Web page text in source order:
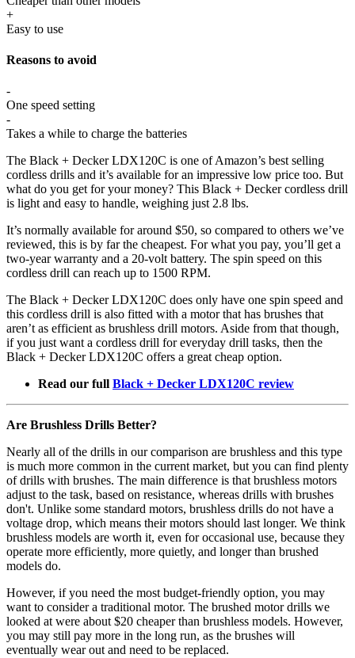
+
Easy to use
Reasons to avoid
-
One speed setting
-
Takes a while to charge the batteries
The Black + Decker LDX120C is one of Amazon’s best selling
cordless drills and it’s available for an impressive low price too. But
what do you get for your money? This Black + Decker cordless drill
is light and easy to handle, weighing just 2.8 lbs.
It’s normally available for around $50, so compared to others we’ve
reviewed, this is by far the cheapest. For what you pay, you’ll get a
two-year warranty and a 20-volt battery. The spin speed on this
cordless drill can reach up to 1500 RPM.
The Black + Decker LDX120C does only have one spin speed and
this cordless drill is also fitted with a motor that has brushes that
aren’t as efficient as brushless drill motors. Aside from that though,
if you just want a cordless drill for everyday drill tasks, then the
Black + Decker LDX120C offers a great cheap option.
Read our full Black + Decker LDX120C review
Are Brushless Drills Better?
Nearly all of the drills in our comparison are brushless and this type
is much more common in the current market, but you can find plenty
of drills with brushes. The main difference is that brushless motors
adjust to the task, based on resistance, whereas drills with brushes
don't. Unlike some standard motors, brushless drills do not have a
voltage drop, which means their motors should last longer. We think
brushless models are worth it, even for occasional use, because they
operate more efficiently, more quietly, and longer than brushed
models do.
However, if you need the most budget-friendly option, you may
want to consider a traditional motor. The brushed motor drills we
looked at were about $20 cheaper than brushless models. However,
you may still pay more in the long run, as the brushes will
eventually wear out and need to be replaced.